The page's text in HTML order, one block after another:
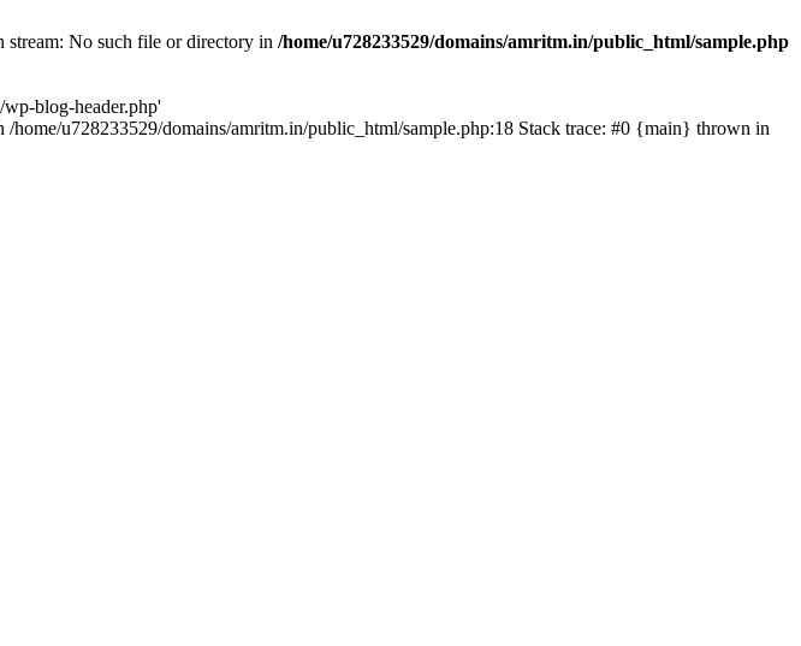
stream: No such file or directory in /home/u728233529/domains/amritm.in/public_html/sample.php
blog-header.php'
/home/u728233529/domains/amritm.in/public_html/sample.php:18 Stack trace: #0 {main} thrown in